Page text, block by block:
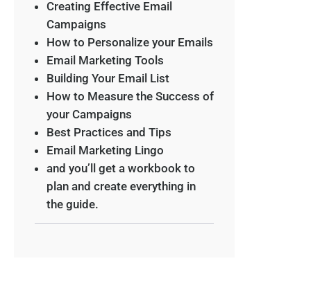
Creating Effective Email
Campaigns
How to Personalize your Emails
Email Marketing Tools
Building Your Email List
How to Measure the Success of
your Campaigns
Best Practices and Tips
Email Marketing Lingo
and you’ll get a workbook to
plan and create everything in
the guide.